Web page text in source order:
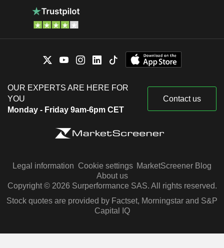
OUR EXPERTS ARE HERE FOR
YOU
Monday - Friday 9am-6pm CET
Contact us
Legal information Cookie settings MarketScreener Blog
About us
Copyright © 2026 Surperformance SAS. All rights reserved.
Stock quotes are provided by Factset, Morningstar and S&P
Capital IQ